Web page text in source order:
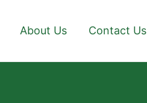
About Us Contact Us